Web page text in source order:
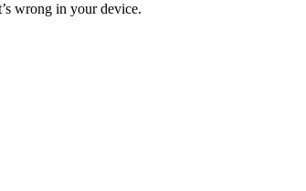
wrong in your device.